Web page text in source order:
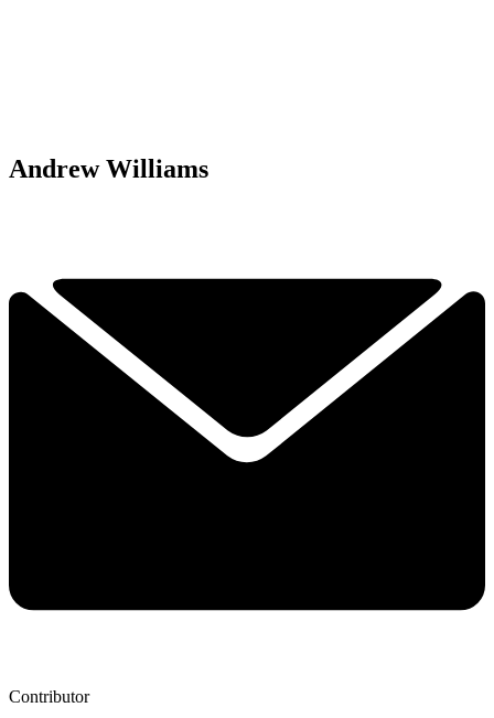
Andrew Williams
Contributor